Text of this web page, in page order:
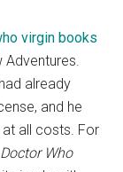
Adventures.
already
and he
all costs. For
Doctor Who